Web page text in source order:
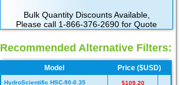
Bulk Quantity Discounts Available,
Please call 1-866-376-2690 for Quote
Recommended Alternative Filters:
Model Price ($USD)
HydroScientific HSC-90-0.35
$109.20